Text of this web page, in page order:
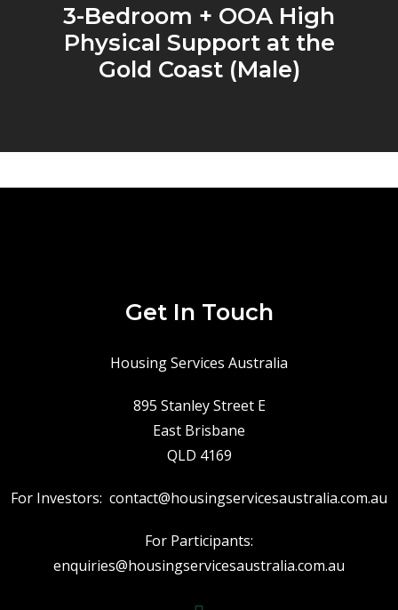
3-Bedroom + OOA High
Physical Support at the
Gold Coast (Male)
Get In Touch
Housing Services Australia
895 Stanley Street E
East Brisbane
QLD 4169
For Investors: contact@housingservicesaustralia.com.au
For Participants:
enquiries@housingservicesaustralia.com.au